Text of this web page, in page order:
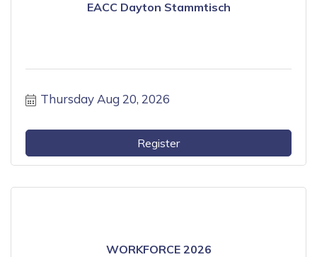
EACC Dayton Stammtisch
Thursday Aug 20, 2026
Register
WORKFORCE 2026